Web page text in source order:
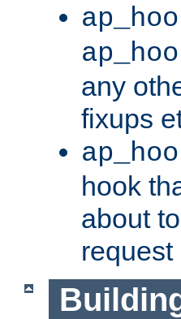
any
fixups
hook
about
request